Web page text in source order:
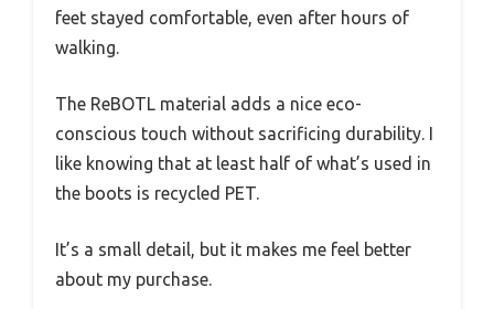
feet stayed comfortable, even after hours of
walking.
The ReBOTL material adds a nice eco-
conscious touch without sacrificing durability. I
like knowing that at least half of what’s used in
the boots is recycled PET.
It’s a small detail, but it makes me feel better
about my purchase.